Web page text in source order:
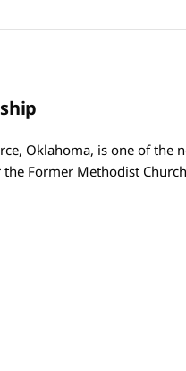
Oklahoma, is one of the
Former Methodist